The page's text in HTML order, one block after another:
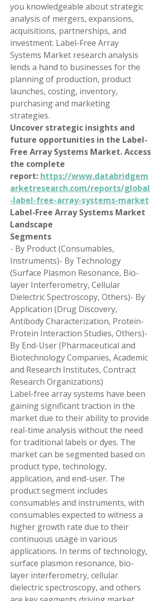
you knowledgeable about strategic
analysis of mergers, expansions,
acquisitions, partnerships, and
investment. Label-Free Array
Systems Market research analysis
lends a hand to businesses for the
planning of production, product
launches, costing, inventory,
purchasing and marketing
strategies.
Uncover strategic insights and
future opportunities in the Label-
Free Array Systems Market. Access
the complete
report: https://www.databridgem
arketresearch.com/reports/global
-label-free-array-systems-market
Label-Free Array Systems Market
Landscape
Segments
- By Product (Consumables,
Instruments)- By Technology
(Surface Plasmon Resonance, Bio-
layer Interferometry, Cellular
Dielectric Spectroscopy, Others)- By
Application (Drug Discovery,
Antibody Characterization, Protein-
Protein Interaction Studies, Others)-
By End-User (Pharmaceutical and
Biotechnology Companies, Academic
and Research Institutes, Contract
Research Organizations)
Label-free array systems have been
gaining significant traction in the
market due to their ability to provide
real-time analysis without the need
for traditional labels or dyes. The
market can be segmented based on
product type, technology,
application, and end-user. The
product segment includes
consumables and instruments, with
consumables expected to witness a
higher growth rate due to their
continuous usage in various
applications. In terms of technology,
surface plasmon resonance, bio-
layer interferometry, cellular
dielectric spectroscopy, and others